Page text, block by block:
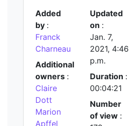
Added
by :
Franck
Charneau
Additional
owners :
Claire
Dott
Marion
Apffel
Updated
on :
Jan. 7,
2021, 4:46
p.m.
Duration :
00:04:21
Number
of view :